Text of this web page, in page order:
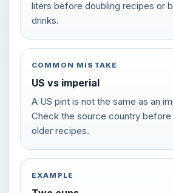
liters before doubling recipes or
drinks.
COMMON MISTAKE
US vs imperial
A US pint is not the same as an
Check the source country
older recipes.
EXAMPLE